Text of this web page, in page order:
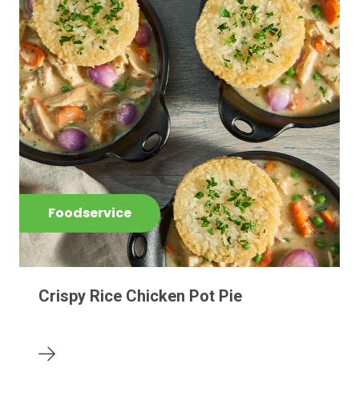
Foodservice
Crispy Rice Chicken Pot Pie